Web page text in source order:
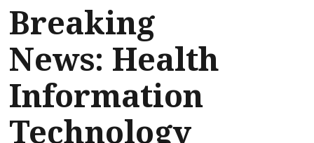
Breaking
News: Health
Information
Technology